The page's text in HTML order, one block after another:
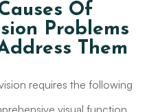
Of
Problems
Them
requires the following